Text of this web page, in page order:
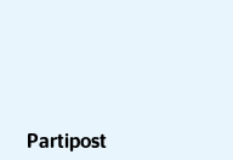
Partipost